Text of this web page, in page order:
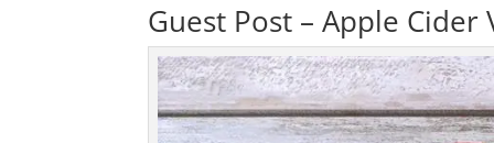
Guest Post – Apple